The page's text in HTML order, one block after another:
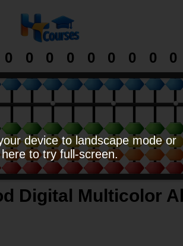
device to landscape mode or
to try full-screen.
0 0 0 0 0 0 0 0 0
Digital Multicolor